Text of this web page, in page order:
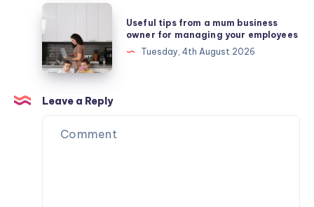
teens
their
devices?
Real
activities
that
actually
from
a
mum
business
owner
Useful tips from a mum business
owner for managing your employees
Tuesday, 4th August 2026
Leave a Reply